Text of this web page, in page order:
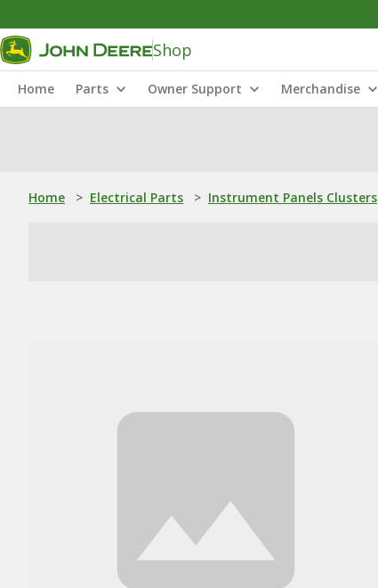
Shop
Home Parts Owner Support Merchandise
Home > Electrical Parts > Instrument Panels Clusters